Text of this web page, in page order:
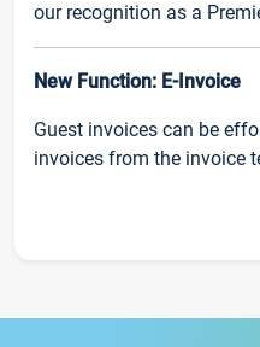
our recognition as a
New Function: E-Invoice
Guest invoices can be
invoices from the invoice